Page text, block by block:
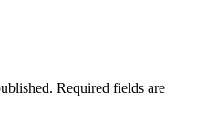
Required fields are